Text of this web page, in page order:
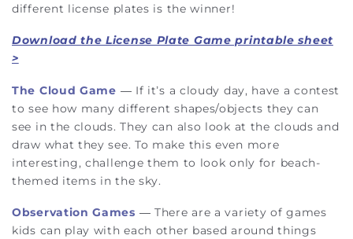
different license plates is the winner!
Download the License Plate Game printable sheet
>
The Cloud Game — If it’s a cloudy day, have a contest
to see how many different shapes/objects they can
see in the clouds. They can also look at the clouds and
draw what they see. To make this even more
interesting, challenge them to look only for beach-
themed items in the sky.
Observation Games — There are a variety of games
kids can play with each other based around things